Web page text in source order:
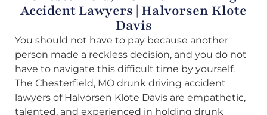
Accident Lawyers | Halvorsen Klote
Davis
You should not have to pay because another
person made a reckless decision, and you do not
have to navigate this difficult time by yourself.
The Chesterfield, MO drunk driving accident
lawyers of Halvorsen Klote Davis are empathetic,
talented, and experienced in holding drunk